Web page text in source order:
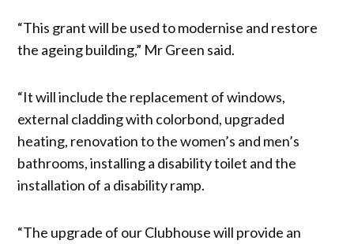
“This grant will be used to modernise and restore
the ageing building,” Mr Green said.
“It will include the replacement of windows,
external cladding with colorbond, upgraded
heating, renovation to the women’s and men’s
bathrooms, installing a disability toilet and the
installation of a disability ramp.
“The upgrade of our Clubhouse will provide an